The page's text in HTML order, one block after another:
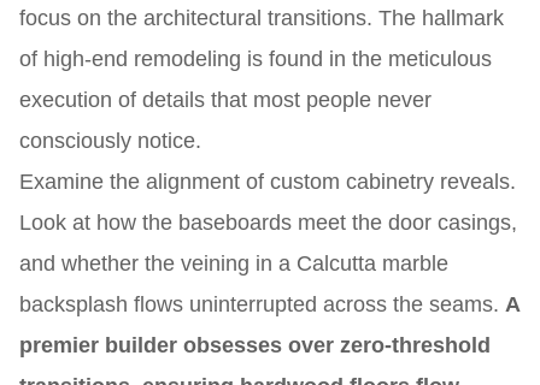
focus on the architectural transitions. The hallmark
of high-end remodeling is found in the meticulous
execution of details that most people never
consciously notice.
Examine the alignment of custom cabinetry reveals.
Look at how the baseboards meet the door casings,
and whether the veining in a Calcutta marble
backsplash flows uninterrupted across the seams. A
premier builder obsesses over zero-threshold